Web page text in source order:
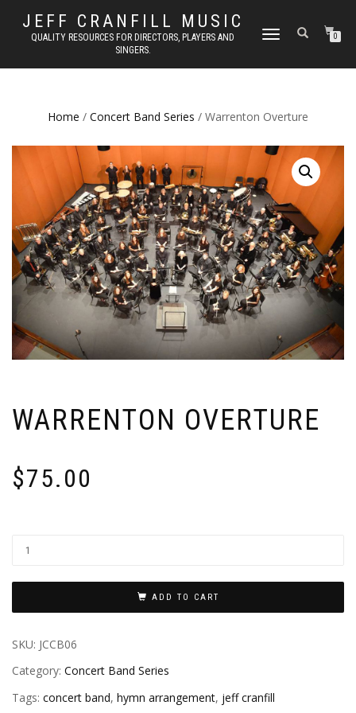
JEFF CRANFILL MUSIC
QUALITY RESOURCES FOR DIRECTORS, PLAYERS AND
SINGERS.
TOGGLE NAVIGATION0
Home / Concert Band Series / Warrenton Overture
WARRENTON OVERTURE
$75.00
ADD TO CART
SKU: JCCB06
Category: Concert Band Series
Tags: concert band, hymn arrangement, jeff cranfill